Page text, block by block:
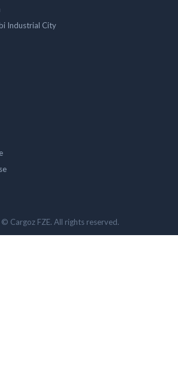
Industrial City
Cargoz FZE. All rights reserved.